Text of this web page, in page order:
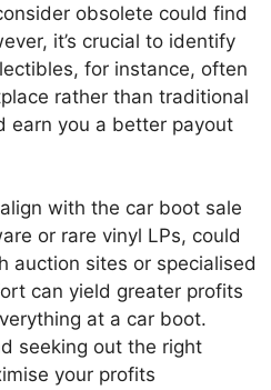
obsolete could find
it’s crucial to identify
for instance, often
rather than traditional
earn you a better payout
with the car boot sale
or rare vinyl LPs, could
auction sites or specialised
can yield greater profits
at a car boot.
seeking out the right
your profits